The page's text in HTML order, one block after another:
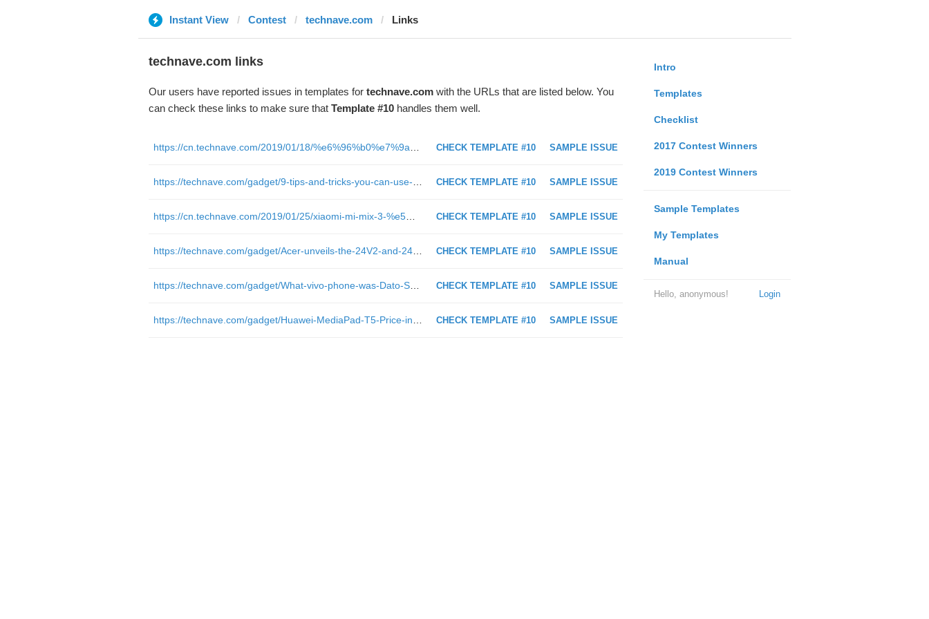
Instant View Contest technave.com Links
Intro
Templates
Checklist
2017 Contest Winners
2019 Contest Winners
Sample Templates
My Templates
Manual
Login
Hello, anonymous!
technave.com links
Our users have reported issues in templates for technave.comwith the URLs that are listed below. You
can check these links to make sure that Template #10handles them well.
CHECK TEMPLATE #10 SAMPLE ISSUE
CHECK TEMPLATE #10 SAMPLE ISSUE
CHECK TEMPLATE #10 SAMPLE ISSUE
https://cn.technave.com/2019/01/25/xiaomi-mi-mix-3-%e5%bf%ab%e9%80%9f%e5%bc%80%e7%ae%b1%e4%b8%8a%e6%89%8b%e7%8e%a9%ef%bc%81/
CHECK TEMPLATE #10 SAMPLE ISSUE
https://technave.com/gadget/Acer-unveils-the-24V2-and-24I2-Chromebases-to-help-increase-workplace-productivity-13660.html
CHECK TEMPLATE #10 SAMPLE ISSUE
https://technave.com/gadget/What-vivo-phone-was-Dato-Sri-Siti-Nurhaliza-holding-behind-the-scenes-13609.html
CHECK TEMPLATE #10 SAMPLE ISSUE